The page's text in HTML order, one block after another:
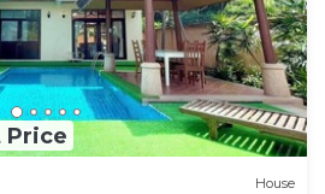
Price
House